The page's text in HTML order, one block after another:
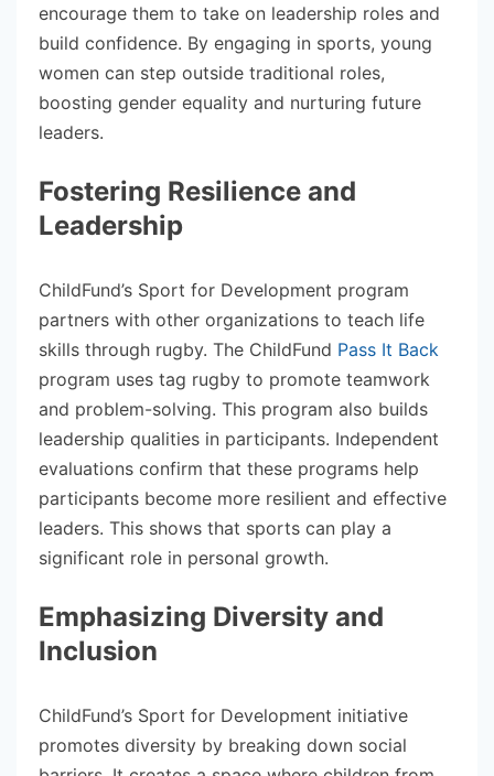
encourage them to take on leadership roles and
build confidence. By engaging in sports, young
women can step outside traditional roles,
boosting gender equality and nurturing future
leaders.
Fostering Resilience and
Leadership
ChildFund’s Sport for Development program
partners with other organizations to teach life
skills through rugby. The ChildFund Pass It Back
program uses tag rugby to promote teamwork
and problem-solving. This program also builds
leadership qualities in participants. Independent
evaluations confirm that these programs help
participants become more resilient and effective
leaders. This shows that sports can play a
significant role in personal growth.
Emphasizing Diversity and
Inclusion
ChildFund’s Sport for Development initiative
promotes diversity by breaking down social